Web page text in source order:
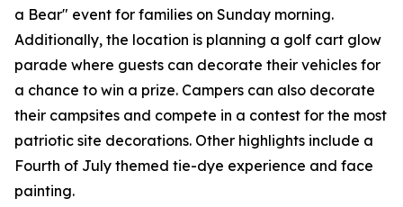
a Bear" event for families on Sunday morning.
Additionally, the location is planning a golf cart glow
parade where guests can decorate their vehicles for
a chance to win a prize. Campers can also decorate
their campsites and compete in a contest for the most
patriotic site decorations. Other highlights include a
Fourth of July themed tie-dye experience and face
painting.